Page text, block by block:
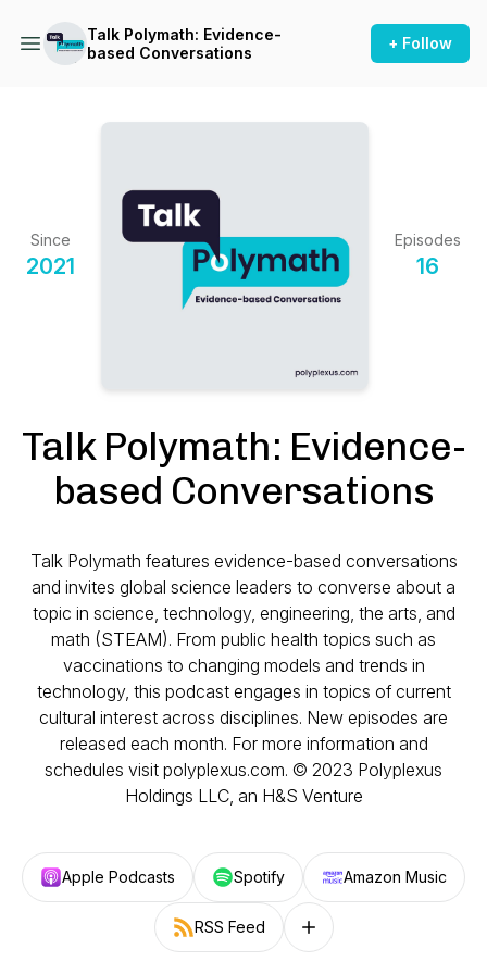
Talk Polymath: Evidence-
based Conversations
+ Follow
Since
2021
Episodes
16
Talk Polymath: Evidence-
based Conversations
Talk Polymath features evidence-based conversations
and invites global science leaders to converse about a
topic in science, technology, engineering, the arts, and
math (STEAM). From public health topics such as
vaccinations to changing models and trends in
technology, this podcast engages in topics of current
cultural interest across disciplines. New episodes are
released each month. For more information and
schedules visit polyplexus.com. © 2023 Polyplexus
Holdings LLC, an H&S Venture
Apple Podcasts Spotify Amazon Music
RSS Feed Follow on other platforms